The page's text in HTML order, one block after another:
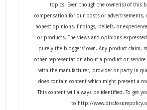
topics. Even though the owner(s) of this
compensation for our posts or advertisements,
honest opinions, findings, beliefs, or
or products. The views and opinions
purely the bloggers' own. Any product claim,
other representation about a product or service
with the manufacturer, provider or party in
does contain content which might present a
This content will always be identified. To get
to http://